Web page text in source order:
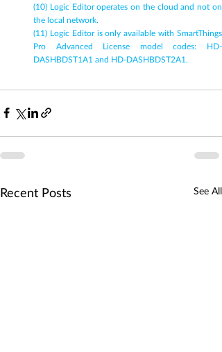
(10) Logic Editor operates on the cloud and not on
the local network.
(11) Logic Editor is only available with SmartThings
Pro Advanced License model codes: HD-
DASHBDST1A1 and HD-DASHBDST2A1.
Recent Posts See All